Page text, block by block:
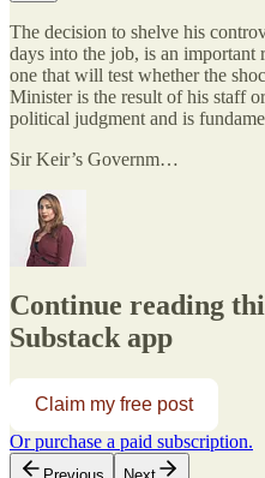
The decision to shelve his
days into the job, is an important
one that will test whether the
Minister is the result of his staff
political judgment and is
Sir Keir’s Governm…
Continue reading
Substack app
Claim my free post
Or purchase a paid subscription.